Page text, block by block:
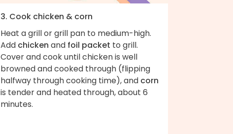
3. Cook chicken & corn
Heat a grill or grill pan to medium-high.
Add chicken and foil packet to grill.
Cover and cook until chicken is well
browned and cooked through (flipping
halfway through cooking time), and corn
is tender and heated through, about 6
minutes.